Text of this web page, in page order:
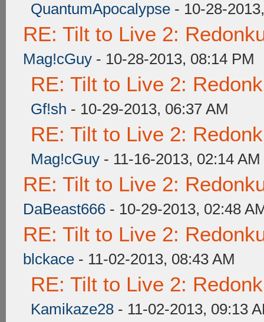
QuantumApocalypse - 10-28-
RE: Tilt to Live 2:
Mag!cGuy - 10-28-2013, 08:14 PM
RE: Tilt to Live 2:
Gf!sh - 10-29-2013, 06:37 AM
RE: Tilt to Live 2:
Mag!cGuy - 11-16-2013, 02:14 AM
RE: Tilt to Live 2:
DaBeast666 - 10-29-2013, 02:48
RE: Tilt to Live 2:
blckace - 11-02-2013, 08:43 AM
RE: Tilt to Live 2:
Kamikaze28 - 11-02-2013, 09:13